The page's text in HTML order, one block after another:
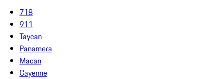
718
911
Taycan
Panamera
Macan
Cayenne